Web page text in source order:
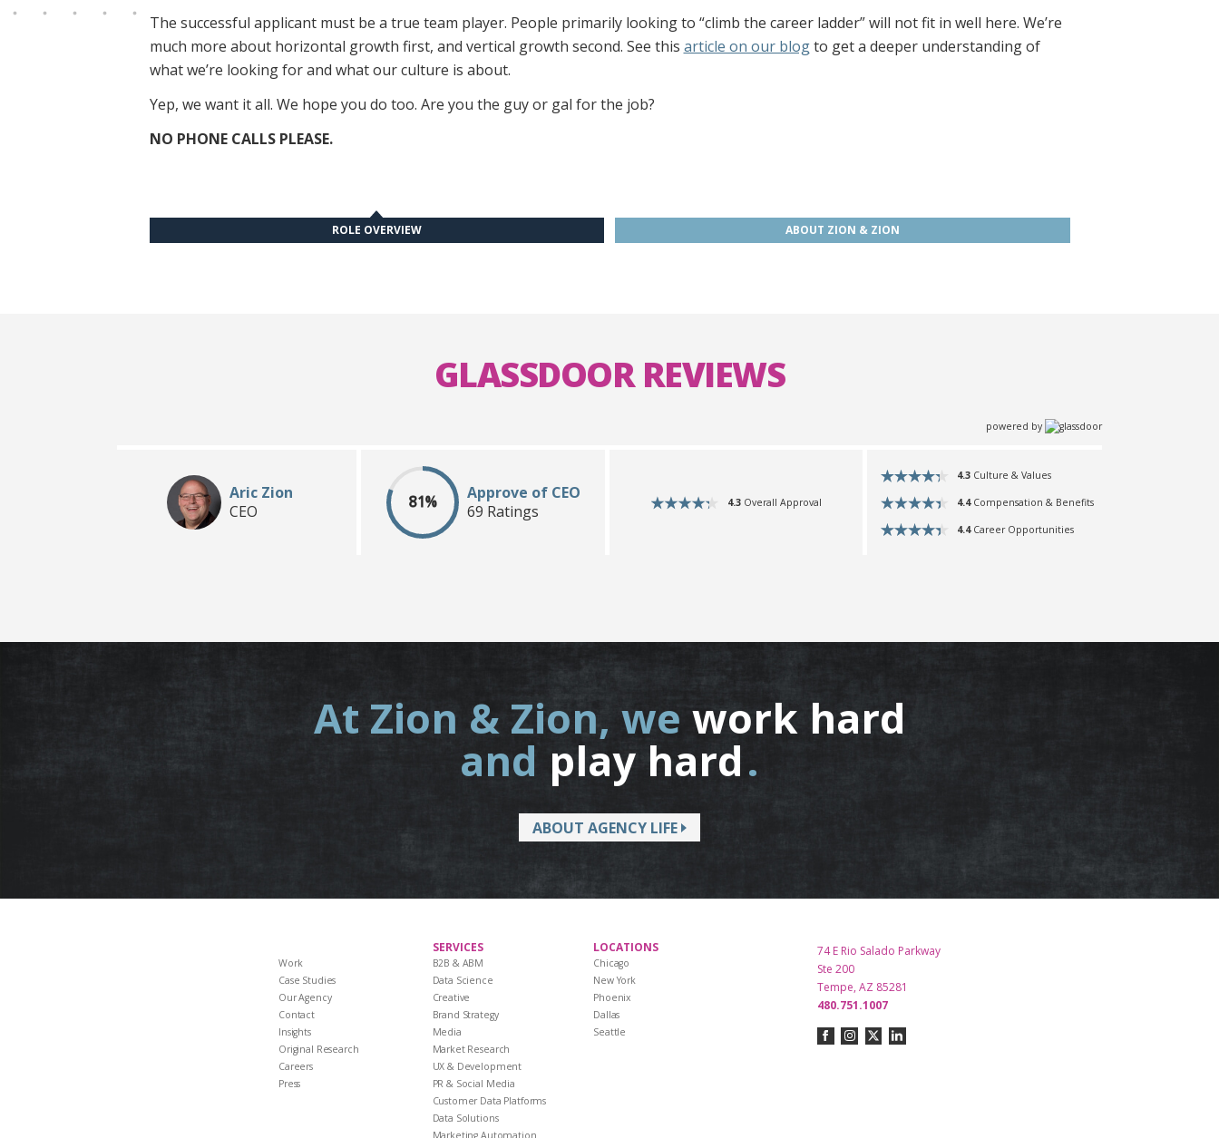
The successful applicant must be a true team player. People primarily looking to “climb the career ladder” will not fit in well here. We’re
much more about horizontal growth first, and vertical growth second. See this article on our blogto get a deeper understanding of
what we’re looking for and what our culture is about.
Yep, we want it all. We hope you do too. Are you the guy or gal for the job?
NO PHONE CALLS PLEASE.
ROLE OVERVIEW ABOUT ZION & ZION
GLASSDOOR REVIEWS
powered by
Aric Zion
CEO
81%
Approve of CEO
69 Ratings
4.3Overall Approval
4.3 Culture & Values
4.4Compensation & Benefits
4.4Career Opportunities
At Zion & Zion, we work hard
and play hard.
ABOUT AGENCY LIFE
Work
Case Studies
Our Agency
Contact
Insights
Original Research
Careers
Press
SERVICES
B2B & ABM
Data Science
Creative
Brand Strategy
Media
Market Research
UX & Development
PR & Social Media
Customer Data Platforms
Data Solutions
Marketing Automation
LOCATIONS
Chicago
New York
Phoenix
Dallas
Seattle
74 E Rio Salado Parkway
Ste 200
Tempe, AZ 85281
480.751.1007